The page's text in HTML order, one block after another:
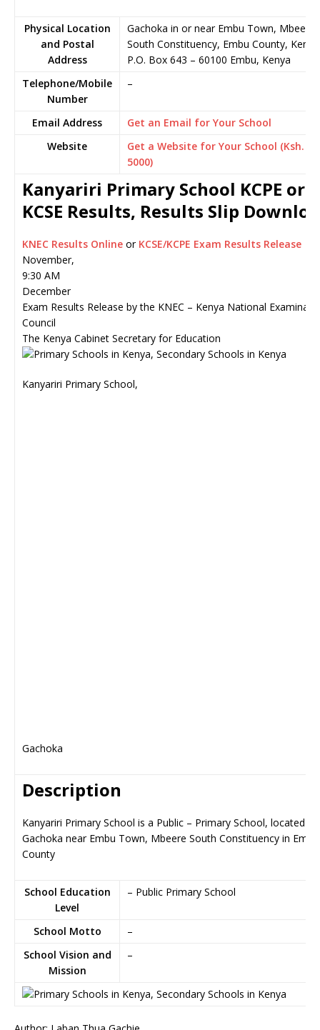
Physical Location
and Postal
Address
Gachoka in or near Embu Town, Mbeere
South Constituency, Embu County, Kenya
P.O. Box 643 – 60100 Embu, Kenya
Telephone/Mobile
Number
–
Email Address
Get an Email for Your School
Website
Get a Website for Your School (Ksh.
5000)
Kanyariri Primary School KCPE or
KCSE Results, Results Slip
KNEC Results Online or KCSE/KCPE Exam Results Release
November,
9:30 AM
December
Exam Results Release by the KNEC – Kenya National
Council
The Kenya Cabinet Secretary for Education
Kanyariri Primary School,
Gachoka
Description
Kanyariri Primary School is a Public – Primary School, located in
Gachoka near Embu Town, Mbeere South Constituency in Embu
County
School Education
Level
– Public Primary School
School Motto
–
School Vision and
Mission
–